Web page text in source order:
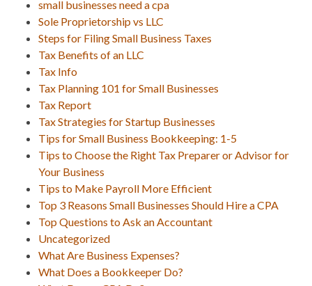
small businesses need a cpa
Sole Proprietorship vs LLC
Steps for Filing Small Business Taxes
Tax Benefits of an LLC
Tax Info
Tax Planning 101 for Small Businesses
Tax Report
Tax Strategies for Startup Businesses
Tips for Small Business Bookkeeping: 1-5
Tips to Choose the Right Tax Preparer or Advisor for
Your Business
Tips to Make Payroll More Efficient
Top 3 Reasons Small Businesses Should Hire a CPA
Top Questions to Ask an Accountant
Uncategorized
What Are Business Expenses?
What Does a Bookkeeper Do?